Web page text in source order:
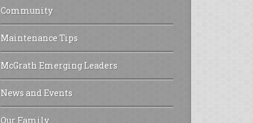
Community
Maintenance Tips
McGrath Emerging Leaders
News and Events
Our Family